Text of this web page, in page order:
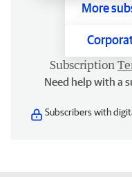
More
Subscription
Need help with a
Subscribers with